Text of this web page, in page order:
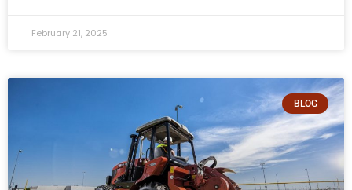
February 21, 2025
BLOG